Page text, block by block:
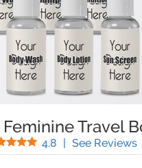
Travel
4.8 Stars
| See Reviews(